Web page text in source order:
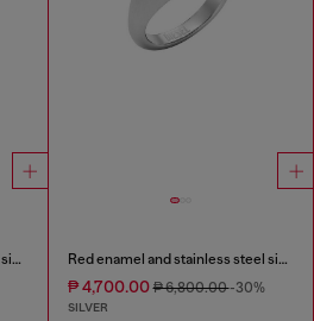
Red enamel and stainless steel single stud earring Red enamel and stainless steel signet ring
₱ 4,700.00₱ 6,800.00-30%
SILVER